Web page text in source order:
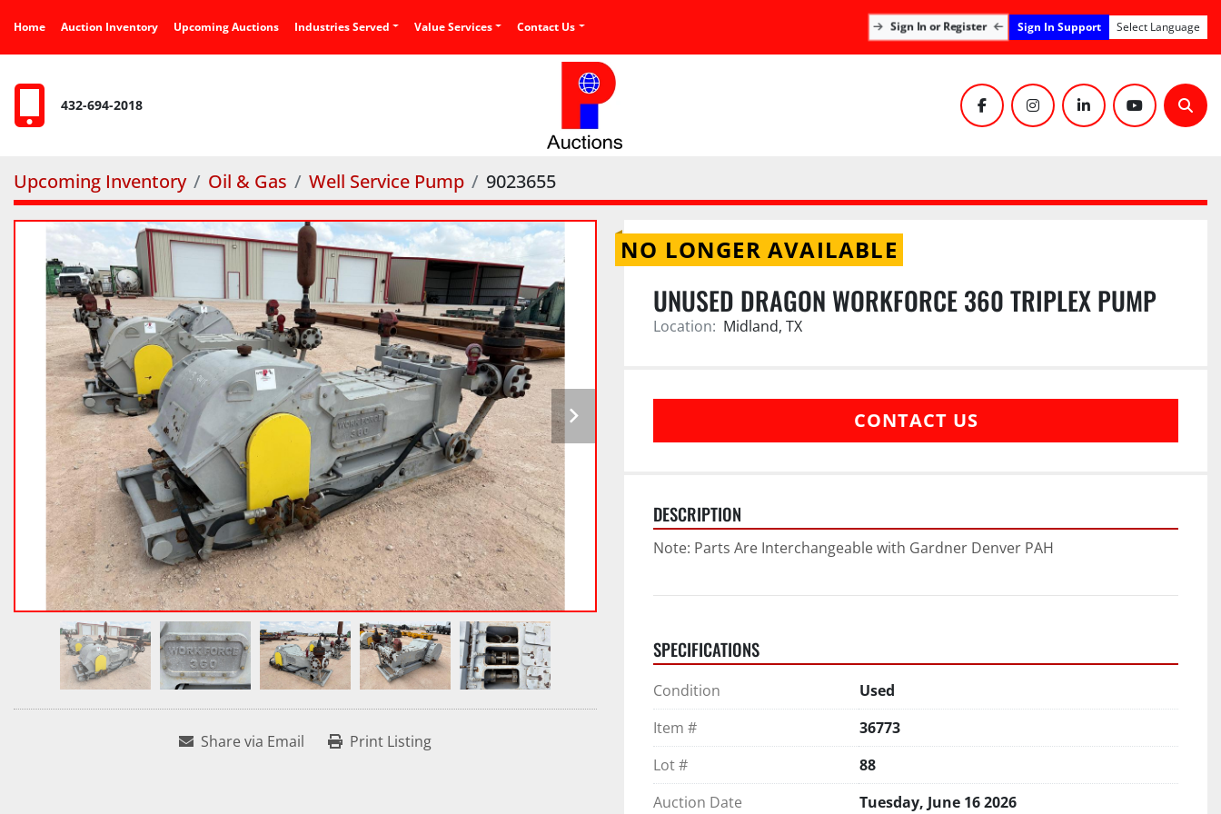
Home Auction Inventory Upcoming Auctions Industries Served Value Services Contact Us Sign In or Register Sign In Support Select Language
432-694-2018 facebookinstagramlinkedinyoutube
Upcoming Inventory Oil & Gas Well Service Pump 9023655
Share via Email Print Listing
NO LONGER AVAILABLE
UNUSED DRAGON WORKFORCE 360 TRIPLEX PUMP
Location: Midland, TX
CONTACT US
DESCRIPTION
Note: Parts Are Interchangeable with Gardner Denver PAH
SPECIFICATIONS
Condition
Used
Item #
36773
Lot #
88
Auction Date
Tuesday, June 16 2026